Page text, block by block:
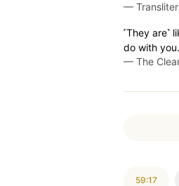
—
˹They are˺
do with
— The
59:17